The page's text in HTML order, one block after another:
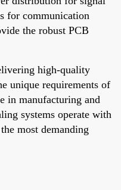
for communication
the robust PCB
high-quality
unique requirements of
in manufacturing and
systems operate with
most demanding